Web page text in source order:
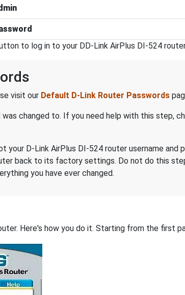
to log in to your DD-Link AirPlus DI-524
visit our Default D-Link Router Passwords
changed to. If you need help with this step,
D-Link AirPlus DI-524 router username and
back to its factory settings. Do not do this
you have ever changed.
Here's how you do it. Starting from the first